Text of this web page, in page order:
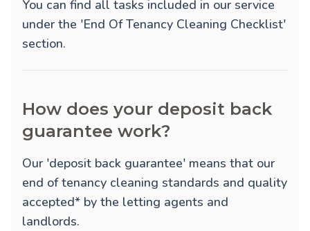
You can find all tasks included in our service
under the 'End Of Tenancy Cleaning Checklist'
section.
How does your deposit back
guarantee work?
Our 'deposit back guarantee' means that our
end of tenancy cleaning standards and quality
accepted* by the letting agents and
landlords.